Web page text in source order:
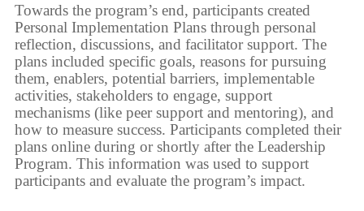
Towards the program’s end, participants created
Personal Implementation Plans through personal
reflection, discussions, and facilitator support. The
plans included specific goals, reasons for pursuing
them, enablers, potential barriers, implementable
activities, stakeholders to engage, support
mechanisms (like peer support and mentoring), and
how to measure success. Participants completed their
plans online during or shortly after the Leadership
Program. This information was used to support
participants and evaluate the program’s impact.